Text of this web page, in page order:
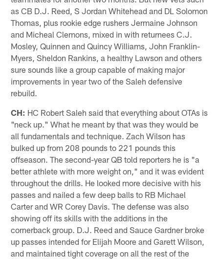
as CB D.J. Reed, S Jordan Whitehead and DL Solomon
Thomas, plus rookie edge rushers Jermaine Johnson
and Micheal Clemons, mixed in with returnees C.J.
Mosley, Quinnen and Quincy Williams, John Franklin-
Myers, Sheldon Rankins, a healthy Lawson and others
sure sounds like a group capable of making major
improvements in year two of the Saleh defensive
rebuild.
CH: HC Robert Saleh said that everything about OTAs is
"neck up." What he meant by that was they would be
all fundamentals and technique. Zach Wilson has
bulked up from 208 pounds to 221 pounds this
offseason. The second-year QB told reporters he is "a
better athlete with more weight on," and it was evident
throughout the drills. He looked more decisive with his
passes and nailed a few deep balls to RB Michael
Carter and WR Corey Davis. The defense was also
showing off its skills with the additions in the
cornerback group. D.J. Reed and Sauce Gardner broke
up passes intended for Elijah Moore and Garett Wilson,
and maintained tight coverage on all the rest of the